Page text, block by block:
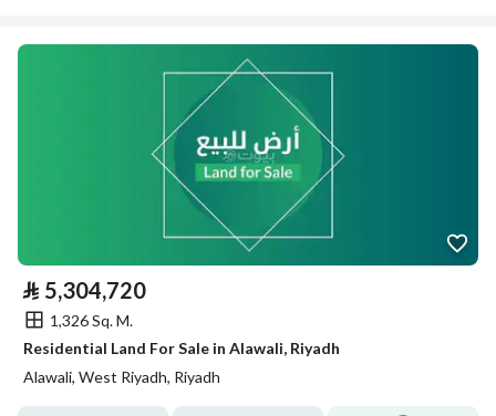
⃁ 5,304,720
1,326 Sq. M.
Residential Land For Sale in Alawali, Riyadh
Alawali, West Riyadh, Riyadh